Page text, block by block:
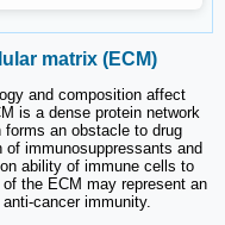
matrix (ECM)
and composition affect
is a dense protein network
forms an obstacle to drug
immunosuppressants and
ability of immune cells to
the ECM may represent an
cancer immunity.